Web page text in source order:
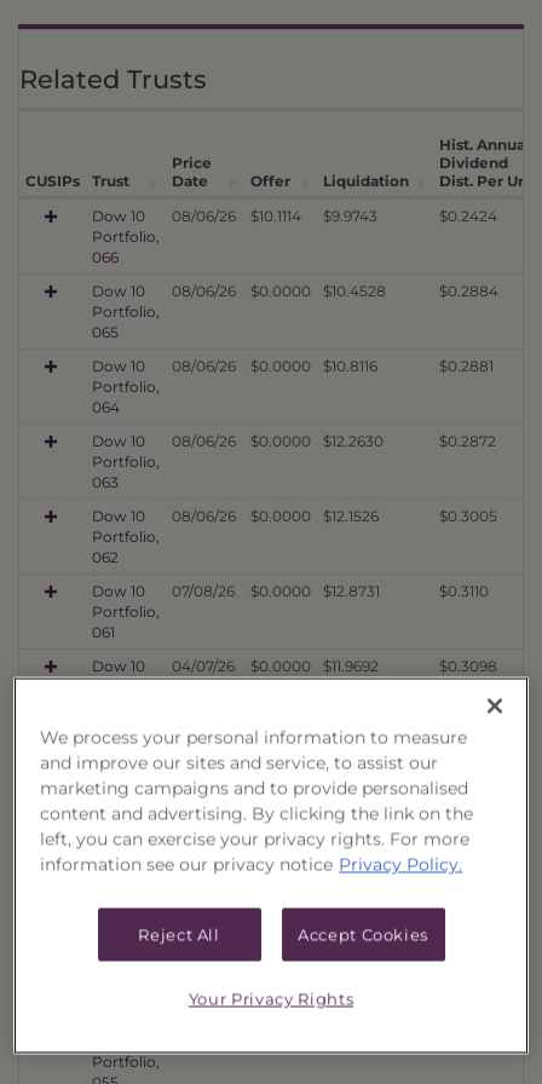
Related Trusts
CUSIPs Trust
Price
Date
Offer Liquidation
Hist. Annual
Dividend
Dist. Per Unit
Dow 10
Portfolio,
066
08/06/26 $10.1114 $9.9743 $0.2424
Dow 10
Portfolio,
065
08/06/26 $0.0000 $10.4528 $0.2884
Dow 10
Portfolio,
064
08/06/26 $0.0000 $10.8116 $0.2881
Dow 10
Portfolio,
063
08/06/26 $0.0000 $12.2630 $0.2872
Dow 10
Portfolio,
062
08/06/26 $0.0000 $12.1526 $0.3005
Dow 10
Portfolio,
061
07/08/26 $0.0000 $12.8731 $0.3110
Dow 10
04/07/26 $0.0000 $11.9692 $0.3098
Dow 10
Portfolio,
059
01/16/26 $0.0000 $10.5076 $0.3112
Dow 10
Portfolio,
058
10/06/25 $0.0000 $11.4603 $0.3576
Portfolio,
Dow 10
04/07/25 $0.0000 $9.5068 $0.4171
Portfolio,
We process your personal information to measure
and improve our sites and service, to assist our
marketing campaigns and to provide personalised
content and advertising. By clicking the link on the
left, you can exercise your privacy rights. For more
information see our privacy notice Privacy Policy.
Reject All Accept Cookies
Your Privacy Rights